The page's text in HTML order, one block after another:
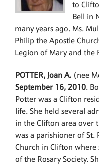
to
Bell in
many years ago. Ms.
Philip the Apostle
Legion of Mary and the
POTTER, Joan A.(nee
September 16, 2010.
Potter was a Clifton
life. She held several
in the Clifton area over
was a parishioner of St.
Church in Clifton where
of the Rosary Society.